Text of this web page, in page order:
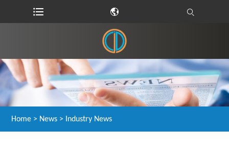
Home > News > Industry News